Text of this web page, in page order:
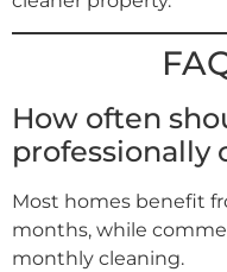
How often
professionally
Most homes benefit
months, while
monthly cleaning.